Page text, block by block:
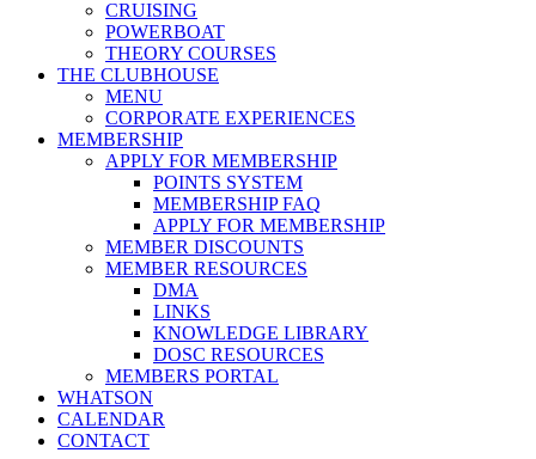
CRUISING
POWERBOAT
THEORY COURSES
THE CLUBHOUSE
MENU
CORPORATE EXPERIENCES
MEMBERSHIP
APPLY FOR MEMBERSHIP
POINTS SYSTEM
MEMBERSHIP FAQ
APPLY FOR MEMBERSHIP
MEMBER DISCOUNTS
MEMBER RESOURCES
DMA
LINKS
KNOWLEDGE LIBRARY
DOSC RESOURCES
MEMBERS PORTAL
WHATSON
CALENDAR
CONTACT